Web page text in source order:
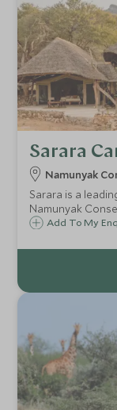
Sarara
Namunyak
Sarara is a
Namunyak
Mathews Range
animals.
Add To My